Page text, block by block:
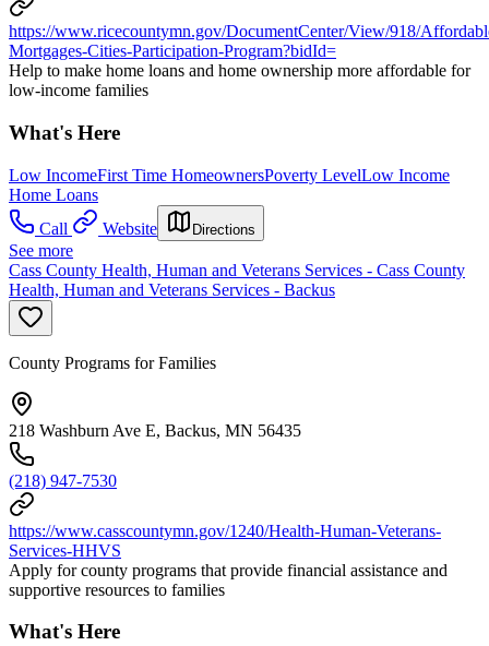
https://www.ricecountymn.gov/DocumentCenter/View/918/
Mortgages-Cities-Participation-Program?bidId=
Help to make home loans and home ownership more affordable for
low-income families
What's Here
Low IncomeFirst Time HomeownersPoverty LevelLow Income
Home Loans
Call
Website Directions
See more
Cass County Health, Human and Veterans Services - Cass County
Health, Human and Veterans Services - Backus
County Programs for Families
218 Washburn Ave E, Backus, MN 56435
(218) 947-7530
https://www.casscountymn.gov/1240/Health-Human-Veterans-
Services-HHVS
Apply for county programs that provide financial assistance and
supportive resources to families
What's Here